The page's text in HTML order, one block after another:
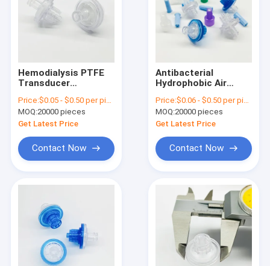
Hemodialysis PTFE
Transducer
Inline Hydrophobic
Filter
Price:$0.05 - $0.50 per piece
MOQ:20000 pieces
Get Latest Price
Contact Now
Antibacterial
Hydrophobic Air
Protector 0.22
Micron 23mm
Price:$0.06 - $0.50 per piece
MOQ:20000 pieces
Get Latest Price
Contact Now